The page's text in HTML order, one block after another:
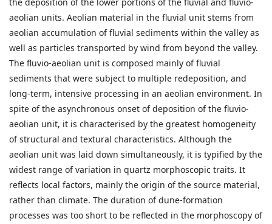
aeolian units. Aeolian material in the fluvial unit stems from
aeolian accumulation of fluvial sediments within the valley as
well as particles transported by wind from beyond the valley.
The fluvio-aeolian unit is composed mainly of fluvial
sediments that were subject to multiple redeposition, and
long-term, intensive processing in an aeolian environment. In
spite of the asynchronous onset of deposition of the fluvio-
aeolian unit, it is characterised by the greatest homogeneity
of structural and textural characteristics. Although the
aeolian unit was laid down simultaneously, it is typified by the
widest range of variation in quartz morphoscopic traits. It
reflects local factors, mainly the origin of the source material,
rather than climate. The duration of dune-formation
processes was too short to be reflected in the morphoscopy of